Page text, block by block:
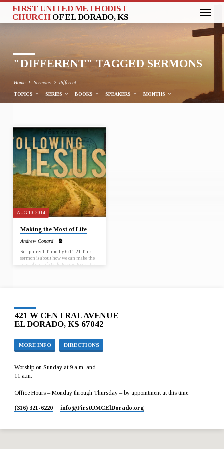
FIRST UNITED METHODIST
CHURCH OF EL DORADO, KS
"DIFFERENT" TAGGED SERMONS
Home Sermons different
TOPICS SERIES BOOKS SPEAKERS MONTHS
"DIFFERENT"
TAGGED
SERMONS
AUG 10, 2014
Making the Most of Life
Andrew Conard
Scripture: 1 Timothy 6:11-21 This
sermon is about how we can make the
most of our life by following Jesus. It is
421 W CENTRAL AVENUE
EL DORADO, KS 67042
MORE INFO DIRECTIONS
Worship on Sunday at 9 a.m. and
11 a.m.
Office Hours – Monday through Thursday – by appointment at this time.
(316) 321-6220 info​@FirstUMCElDorado.org